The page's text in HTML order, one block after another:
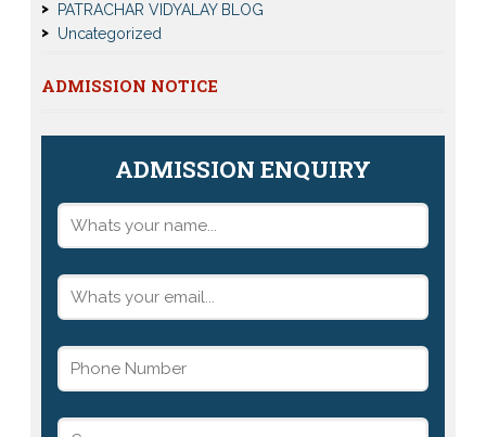
PATRACHAR VIDYALAY BLOG
Uncategorized
ADMISSION NOTICE
ADMISSION ENQUIRY